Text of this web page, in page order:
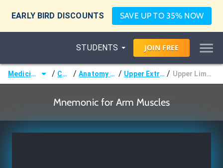
EARLY BIRD DISCOUNTS SAVE UP TO 35% NOW
STUDENTS JOIN FREE
Medicine (MD/DO) / Courses / Anatomy & Embryology / Upper Extremity Muscles / Upper Limb - Arm Muscles
Mnemonic for Arm Muscles